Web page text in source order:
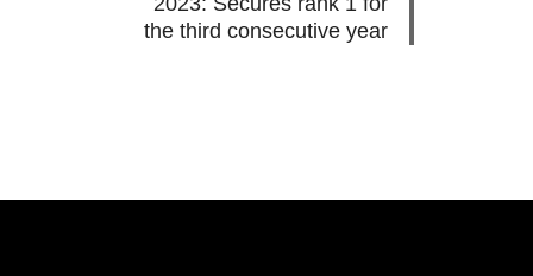
the third consecutive year